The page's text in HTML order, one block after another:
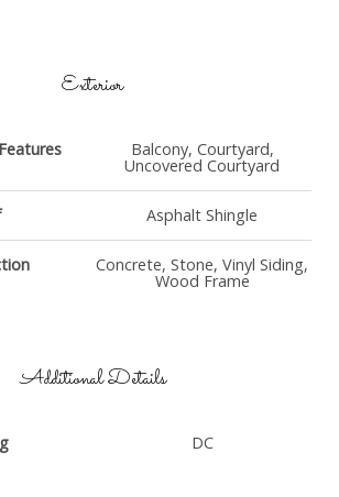
Exterior
Balcony, Courtyard,
Uncovered Courtyard
Asphalt Shingle
Concrete, Stone, Vinyl Siding,
Wood Frame
Additional Details
DC